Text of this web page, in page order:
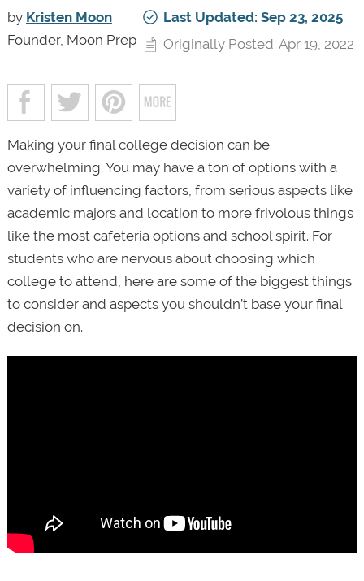
by Kristen Moon
Founder, Moon Prep
Last Updated: Sep 23, 2025
Originally Posted: Apr 19, 2022
Making your final college decision can be
overwhelming. You may have a ton of options with a
variety of influencing factors, from serious aspects like
academic majors and location to more frivolous things
like the most cafeteria options and school spirit. For
students who are nervous about choosing which
college to attend, here are some of the biggest things
to consider and aspects you shouldn’t base your final
decision on.